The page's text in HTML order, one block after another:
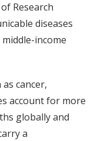
Research
diseases
income
cancer,
account for more
globally and
a